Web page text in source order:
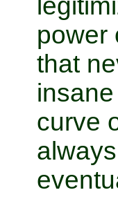
power
that
curve